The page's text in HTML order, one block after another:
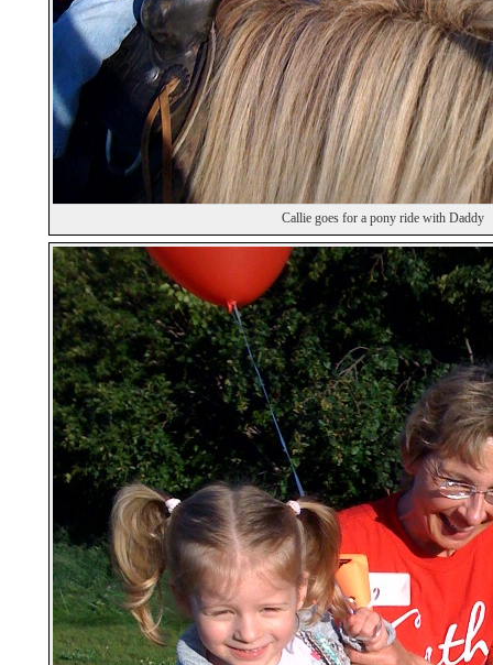
Callie goes for a pony ride with Daddy